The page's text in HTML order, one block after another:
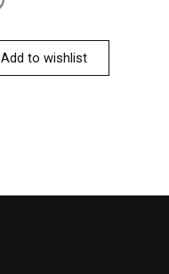
Add to wishlist